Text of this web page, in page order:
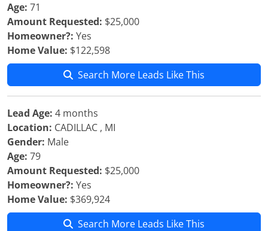
Age: 71
Amount Requested: $25,000
Homeowner?: Yes
Home Value: $122,598
Search More Leads Like This
Lead Age: 4 months
Location: CADILLAC , MI
Gender: Male
Age: 79
Amount Requested: $25,000
Homeowner?: Yes
Home Value: $369,924
Search More Leads Like This